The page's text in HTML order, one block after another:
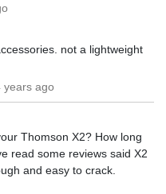
not a lightweight
years ago
Thomson X2? How long
read some reviews said X2
and easy to crack.